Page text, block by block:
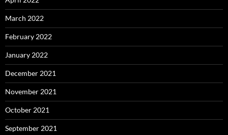
March 2022
February 2022
January 2022
December 2021
November 2021
October 2021
September 2021